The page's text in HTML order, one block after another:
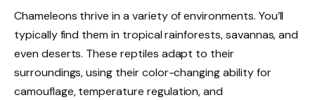
Chameleons thrive in a variety of environments. You’ll
typically find them in tropical rainforests, savannas, and
even deserts. These reptiles adapt to their
surroundings, using their color-changing ability for
camouflage, temperature regulation, and